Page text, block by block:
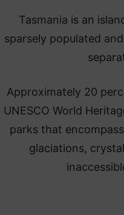
Tasmania is an
sparsely populated
Approximately 20
UNESCO World
parks that
glaciations,